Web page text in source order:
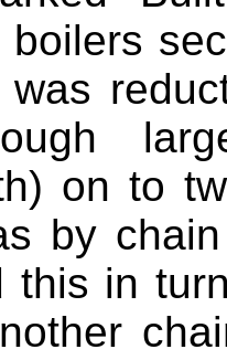
on to
by
this in